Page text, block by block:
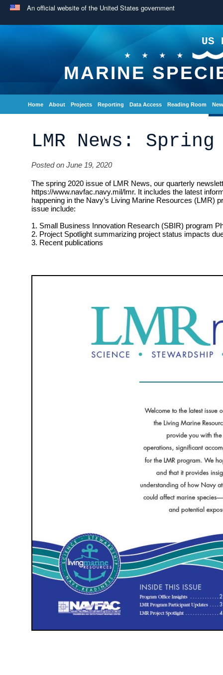
An official website of the United States government
US
MARINE
Home About Projects Reporting Data Access Reading Room
LMR News: Spring
Posted on June 19, 2020
The spring 2020 issue of LMR News, our quarterly
https://www.navfac.navy.mil/lmr. It includes the latest
happening in the Navy’s Living Marine Resources (LMR)
issue include:
1. Small Business Innovation Research (SBIR) program
2. Project Spotlight summarizing project status impacts
3. Recent publications